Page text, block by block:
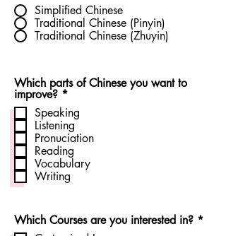
Simplified Chinese
Traditional Chinese (Pinyin)
Traditional Chinese (Zhuyin)
Which parts of Chinese you want to
improve? *R
q
u
i
r
e
d
Speaking
Listening
Pronuciation
Reading
Vocabulary
Writing
Which Courses are you interested in? *R